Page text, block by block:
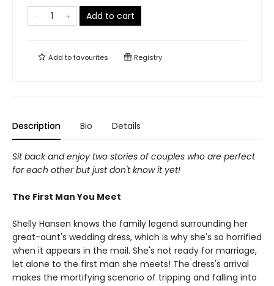
Add to cart
Add tofavourites Registry
Description Bio Details
Sit back and enjoy two stories of couples who are perfect
for each other but just don't know it yet!
The First Man You Meet
Shelly Hansen knows the family legend surrounding her
great-aunt's wedding dress, which is why she's so horrified
when it appears in the mail. She's not ready for marriage,
let alone to the first man she meets! The dress's arrival
makes the mortifying scenario of tripping and falling into